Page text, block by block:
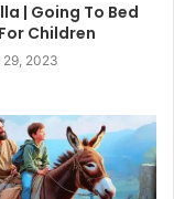
| Going To Bed
Children
2023